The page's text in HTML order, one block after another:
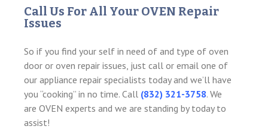
Call Us For All Your OVEN Repair
Issues
So if you find your self in need of and type of oven
door or oven repair issues, just call or email one of
our appliance repair specialists today and we’ll have
you “cooking” in no time. Call (832) 321-3758. We
are OVEN experts and we are standing by today to
assist!